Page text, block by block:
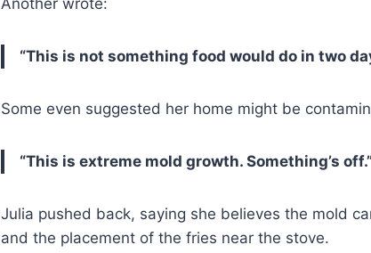
Another wrote:
“This is not something food would do in two
Some even suggested her home might be
“This is extreme mold growth. Something’s
Julia pushed back, saying she believes the mold
and the placement of the fries near the stove.